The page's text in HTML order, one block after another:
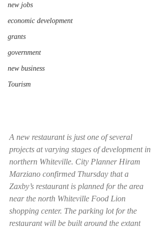
new jobs
economic development
grants
government
new business
Tourism
A new restaurant is just one of several
projects at varying stages of development in
northern Whiteville. City Planner Hiram
Marziano confirmed Thursday that a
Zaxby’s restaurant is planned for the area
near the north Whiteville Food Lion
shopping center. The parking lot for the
restaurant will be built around the extant